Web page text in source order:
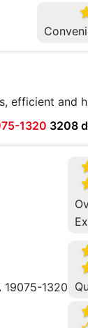
efficient and
1320 3208